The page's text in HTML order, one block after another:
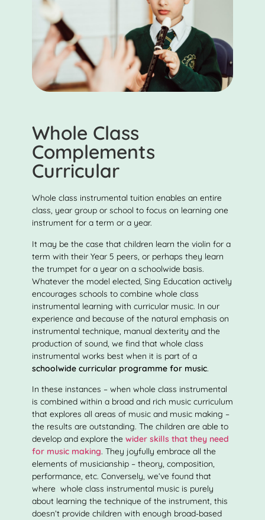
Whole Class
Complements
Curricular
Whole class instrumental tuition enables an entire
class, year group or school to focus on learning one
instrument for a term or a year.
It may be the case that children learn the violin for a
term with their Year 5 peers, or perhaps they learn
the trumpet for a year on a schoolwide basis.
Whatever the model elected, Sing Education actively
encourages schools to combine whole class
instrumental learning with curricular music. In our
experience and because of the natural emphasis on
instrumental technique, manual dexterity and the
production of sound, we find that whole class
instrumental works best when it is part of a
schoolwide curricular programme for music.
In these instances – when whole class instrumental
is combined within a broad and rich music curriculum
that explores all areas of music and music making –
the results are outstanding. The children are able to
develop and explore the wider skills that they need
for music making. They joyfully embrace all the
elements of musicianship – theory, composition,
performance, etc. Conversely, we’ve found that
where whole class instrumental music is purely
about learning the technique of the instrument, this
doesn’t provide children with enough broad-based